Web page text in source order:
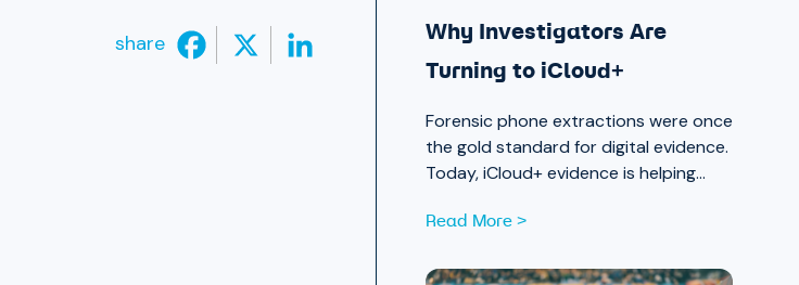
share
Why Investigators Are
Turning to iCloud+
Forensic phone extractions were once
the gold standard for digital evidence.
Today, iCloud+ evidence is helping
further.
Read More >